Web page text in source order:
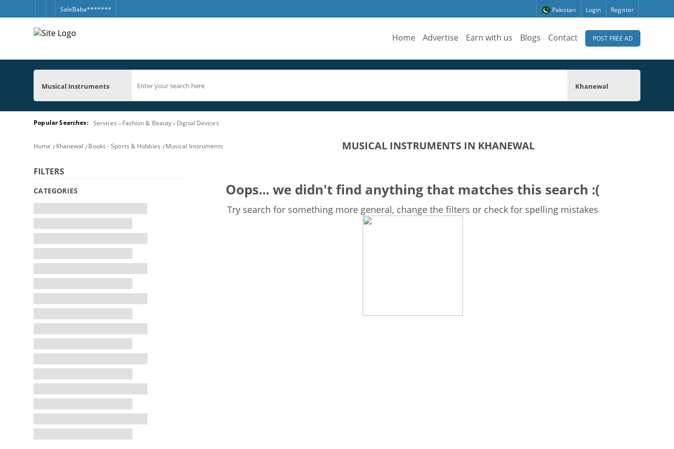
SaleBaba******* Pakistan Login Register
Home Advertise Earn with us Blogs Contact POST FREE AD
Musical Instruments Khanewal
Popular Searches: Services Fashion & Beauty Digital Devices
Home Khanewal Books - Sports & Hobbies Musical Instruments MUSICAL INSTRUMENTS IN KHANEWAL
FILTERS
CATEGORIES Oops... we didn't find anything that matches this search :(
Try search for something more general, change the filters or check for spelling mistakes